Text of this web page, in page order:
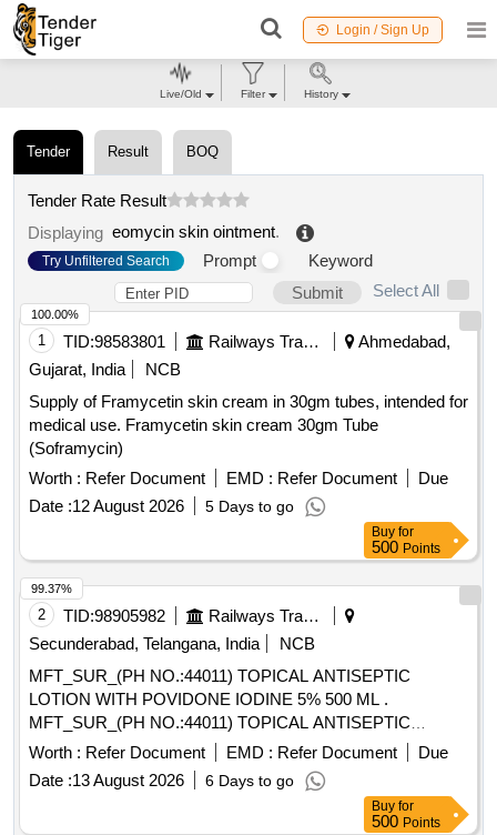
Login / Sign Up
Tender Result BOQ
Tender Rate Result
Displaying eomycin skin ointment.
Try Unfiltered Search Prompt
Keyword
Submit
Select All
1 TID:98583801 Railways Transport Services
Ahmedabad,
Gujarat, India
NCB
Supply of Framycetin skin cream in 30gm tubes, intended for
medical use. Framycetin skin cream 30gm Tube
(Soframycin)
Worth : Refer Document EMD : Refer Document
Due
Date :12 August 2026 5 Days to go
100.00%
Buy for
500 Points
2 TID:98905982
Railways Transport Services
Secunderabad, Telangana, India
NCB
MFT_SUR_(PH NO.:44011) TOPICAL ANTISEPTIC
LOTION WITH POVIDONE IODINE 5% 500 ML .
MFT_SUR_(PH NO.:44011) TOPICAL ANTISEPTIC
LOTION WITH POVIDONE IODINE 5% 500 ML ]
Worth : Refer Document EMD : Refer Document
Due
Date :13 August 2026 6 Days to go
99.37%
Buy for
500 Points
Live/Old Filter History